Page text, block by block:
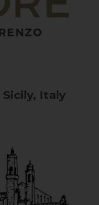
Sicily, Italy